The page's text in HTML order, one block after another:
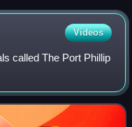
(c. 1846-1848) from
Videos
called The Port Phillip